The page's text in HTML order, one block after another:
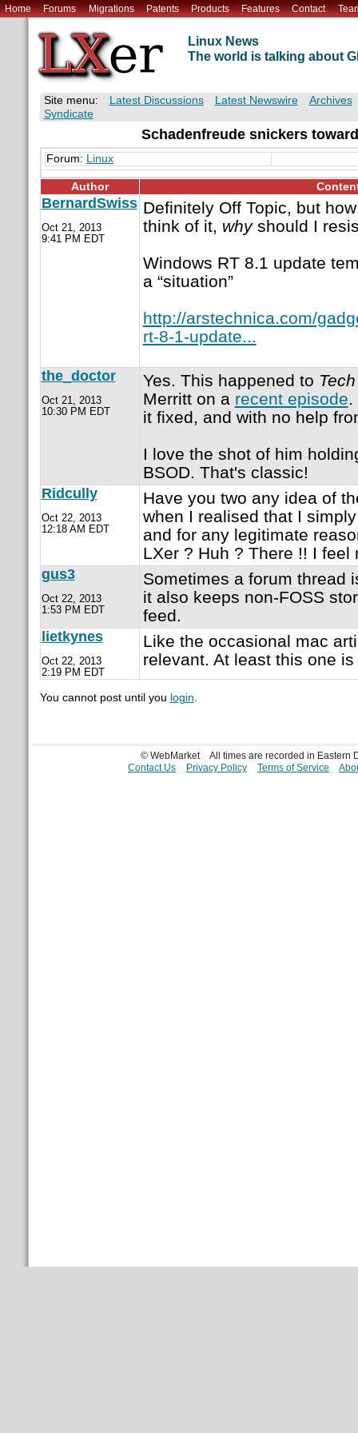
Home Forums Migrations Patents Products Features Contact
Linux News
The world is talking about
Site menu: Latest Discussions Latest Newswire
Archives
Syndicate
Schadenfreude snickers
Forum: Linux
Author
BernardSwiss
Oct 21, 2013
9:41 PM EDT
Definitely Off Topic, but
think of it, whyshould I
Windows RT 8.1 update
a “situation”
http://arstechnica.com/
rt-8-1-update...
the_doctor
Oct 21, 2013
10:30 PM EDT
Yes. This happened to
Merritt on a recent episode.
it fixed, and with no help
I love the shot of him
BSOD. That's classic!
Ridcully
Oct 22, 2013
12:18 AM EDT
Have you two any idea of
when I realised that I
and for any legitimate
LXer ? Huh ? There !! I feel
gus3
Oct 22, 2013
1:53 PM EDT
Sometimes a forum thread
it also keeps non-FOSS
feed.
lietkynes
Oct 22, 2013
2:19 PM EDT
Like the occasional mac
relevant. At least this one
You cannot post until you login
© WebMarket
All times are recorded in Eastern
Contact Us
Privacy Policy Terms of Service